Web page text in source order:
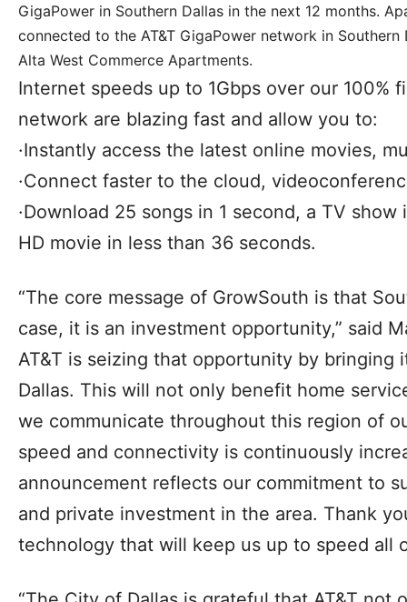
GigaPower in Southern Dallas in the next 12 months.
connected to the AT&T GigaPower network in
Alta West Commerce Apartments.
Internet speeds up to 1Gbps over our 100%
network are blazing fast and allow you to:
·Instantly access the latest online movies,
·Connect faster to the cloud,
·Download 25 songs in 1 second, a TV
HD movie in less than 36 seconds.
“The core message of GrowSouth is that
case, it is an investment opportunity,” said
AT&T is seizing that opportunity by bringing
Dallas. This will not only benefit home
we communicate throughout this region of
speed and connectivity is continuously
announcement reflects our commitment to
and private investment in the area. Thank
technology that will keep us up to speed all